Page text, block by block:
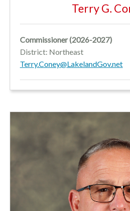
Terry G.
Commissioner(2026-2027)
District: Northeast
Terry.Coney@LakelandGov.net